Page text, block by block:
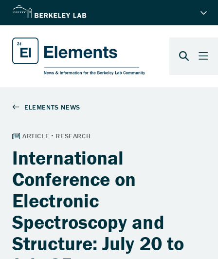
International
Conference on
Electronic
Spectroscopy and
Structure: July 20 to